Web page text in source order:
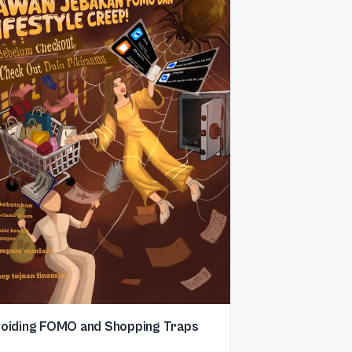
FOMO and Shopping Traps